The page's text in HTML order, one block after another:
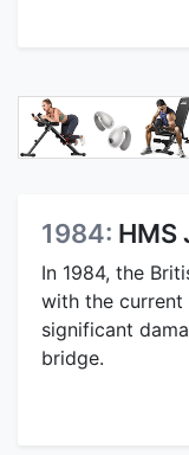
1984: HMS
In 1984, the
with the current
significant
bridge.